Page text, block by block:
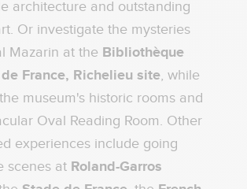
architecture and outstanding
Or investigate the mysteries
Mazarin at the Bibliothèque
France, Richelieu site, while
museum's historic rooms and
Oval Reading Room. Other
experiences include going
scenes at Roland-Garros